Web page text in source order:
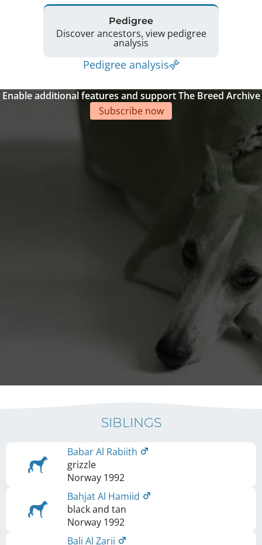
Pedigree
Discover ancestors, view pedigree
analysis
Pedigree analysis
Enable additional features and support The Breed Archive
Subscribe now
SIBLINGS
Babar Al Rabiith
grizzle
Norway 1992
Bahjat Al Hamiid
black and tan
Norway 1992
Bali Al Zarii